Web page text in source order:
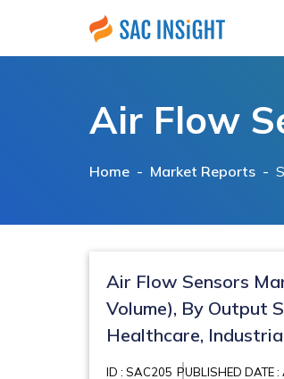
Air Flow
Home - Market Reports -
Air Flow Sensors
Volume), By Output
Healthcare,
ID : SAC205 PUBLISHED DATE